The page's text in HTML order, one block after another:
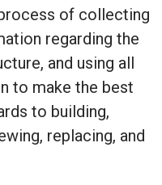
of collecting
regarding the
and using all
to make the best
to building,
replacing, and